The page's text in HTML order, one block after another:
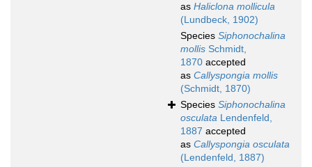
as Haliclona mollicula
(Lundbeck, 1902)
Species Siphonochalina
mollis Schmidt,
1870 accepted
as Callyspongia mollis
(Schmidt, 1870)
Species Siphonochalina
osculata Lendenfeld,
1887 accepted
as Callyspongia osculata
(Lendenfeld, 1887)